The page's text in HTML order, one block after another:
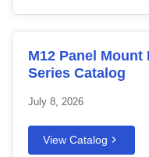
M12 Panel
Series Catalog
July 8, 2026
View Catalog